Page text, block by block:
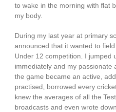
to wake in the morning with flat
my body.
During my last year at primary
announced that it wanted to
Under 12 competition. I jumped
immediately and my passionate
the game became an active,
practised, borrowed every
knew the averages of all the
broadcasts and even wrote